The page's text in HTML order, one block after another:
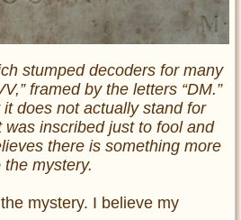
stumped decoders for many
framed by the letters “DM.”
does not actually stand for
was inscribed just to fool and
there is something more
the mystery.
mystery. I believe my